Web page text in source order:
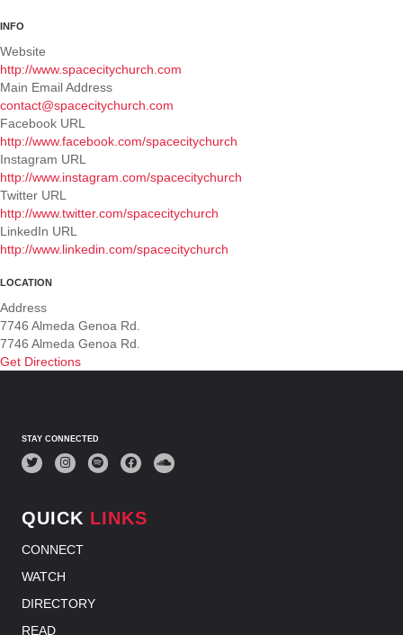
INFO
Website
http://www.spacecitychurch.com
Main Email Address
contact@spacecitychurch.com
Facebook URL
http://www.facebook.com/spacecitychurch
Instagram URL
http://www.instagram.com/spacecitychurch
Twitter URL
http://www.twitter.com/spacecitychurch
LinkedIn URL
http://www.linkedin.com/spacecitychurch
LOCATION
Address
7746 Almeda Genoa Rd.
7746 Almeda Genoa Rd.
Get Directions
STAY CONNECTED
QUICK LINKS
CONNECT
WATCH
DIRECTORY
READ